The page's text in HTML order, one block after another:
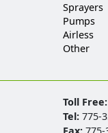
Sprayers
Pumps
Airless
Other
Toll Free:
Tel:775-